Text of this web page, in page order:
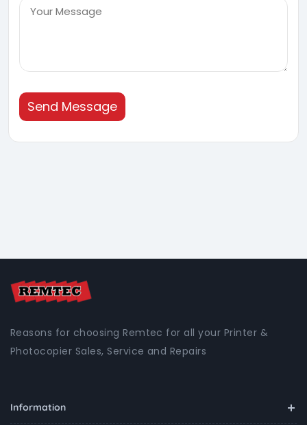
Send Message
Reasons for choosing Remtec for all your Printer &
Photocopier Sales, Service and Repairs
Information